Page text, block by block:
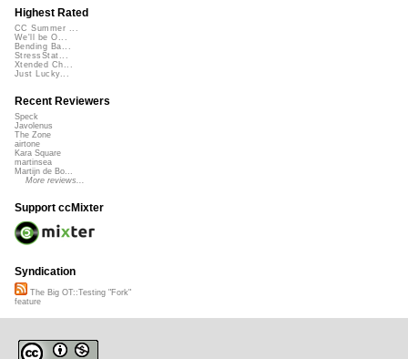
Highest Rated
CC Summer ...
We'll be O...
Bending Ba...
StressStat...
Xtended Ch...
Just Lucky...
Recent Reviewers
Speck
Javolenus
The Zone
airtone
Kara Square
martinsea
Martijn de Bo...
More reviews...
Support ccMixter
Syndication
The Big OT::Testing "Fork"
feature